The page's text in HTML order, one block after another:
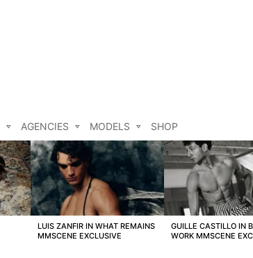
AGENCIES MODELS SHOP
LUIS ZANFIR IN WHAT REMAINS
MMSCENE EXCLUSIVE
GUILLE CASTILLO IN
WORK MMSCENE